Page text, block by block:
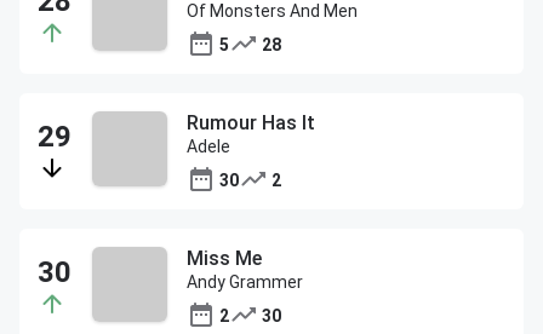
Of Monsters And Men
5
28
Rumour Has It
Adele
30
2
Miss Me
Andy Grammer
2
30